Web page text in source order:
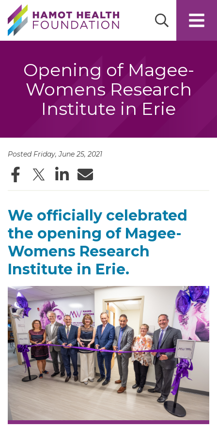
Skip to main content
Opening of Magee-
Womens Research
Institute in Erie
Posted Friday, June 25, 2021
FacebookTwitter LinkedInEmail
We officially celebrated
the opening of Magee-
Womens Research
Institute in Erie.